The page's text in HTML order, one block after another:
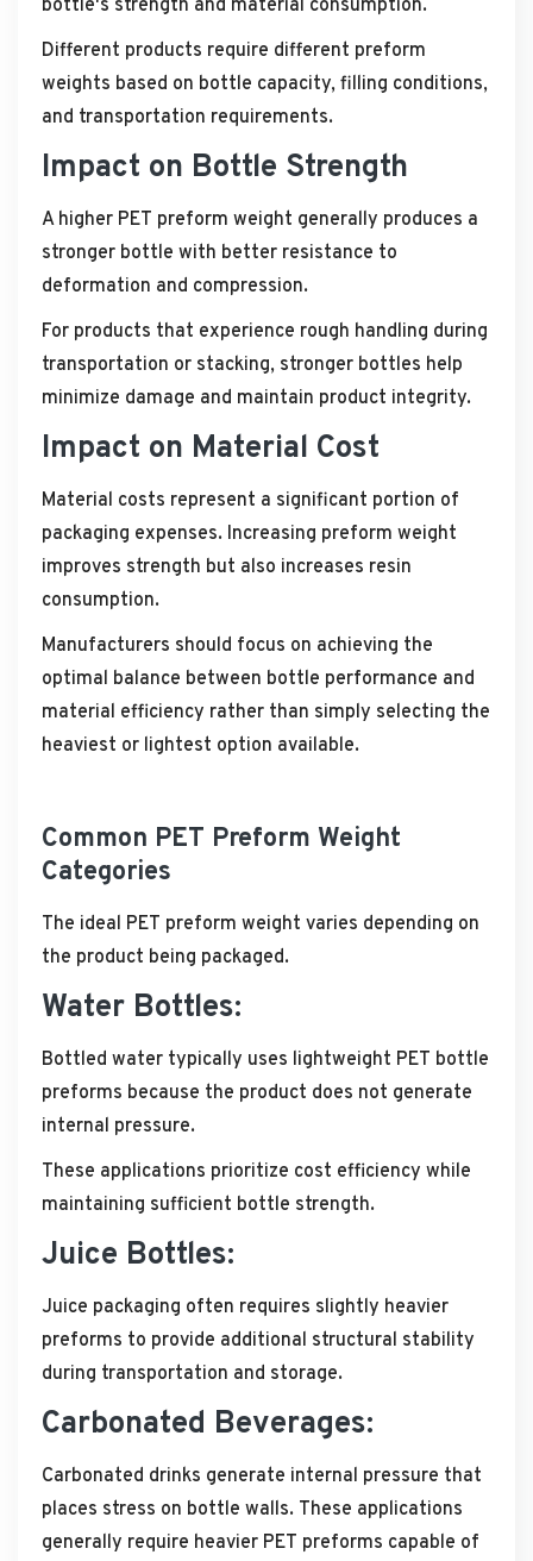
bottle's strength and material consumption.
Different products require different preform
weights based on bottle capacity, filling conditions,
and transportation requirements.
Impact on Bottle Strength
A higher PET preform weight generally produces a
stronger bottle with better resistance to
deformation and compression.
For products that experience rough handling during
transportation or stacking, stronger bottles help
minimize damage and maintain product integrity.
Impact on Material Cost
Material costs represent a significant portion of
packaging expenses. Increasing preform weight
improves strength but also increases resin
consumption.
Manufacturers should focus on achieving the
optimal balance between bottle performance and
material efficiency rather than simply selecting the
heaviest or lightest option available.
Common PET Preform Weight
Categories
The ideal PET preform weight varies depending on
the product being packaged.
Water Bottles:
Bottled water typically uses lightweight PET bottle
preforms because the product does not generate
internal pressure.
These applications prioritize cost efficiency while
maintaining sufficient bottle strength.
Juice Bottles:
Juice packaging often requires slightly heavier
preforms to provide additional structural stability
during transportation and storage.
Carbonated Beverages:
Carbonated drinks generate internal pressure that
places stress on bottle walls. These applications
generally require heavier PET preforms capable of